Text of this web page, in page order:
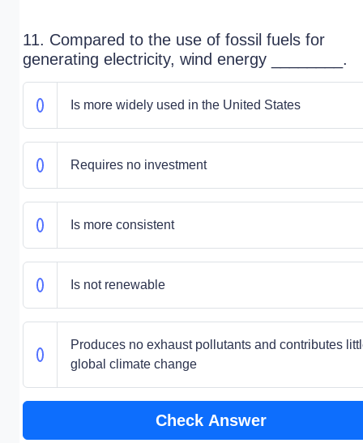
11. Compared to the use of fossil fuels for
generating electricity, wind energy ________.
Is more widely used in the United States
Requires no investment
Is more consistent
Is not renewable
Produces no exhaust pollutants and contributes
global climate change
Check Answer